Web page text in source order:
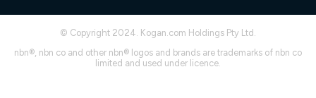
© Copyright 2024. Kogan.com Holdings Pty Ltd.
nbn®, nbn co and other nbn® logos and brands are trademarks of nbn co
limited and used under licence.